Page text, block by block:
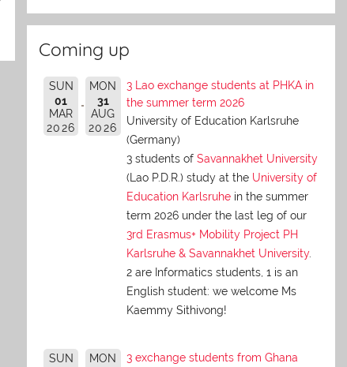
Coming up
SUN
01
MAR
2026
MON
31
AUG
2026
3 Lao exchange students at PHKA in
the summer term 2026
University of Education Karlsruhe
(Germany)
3 students of Savannakhet University
(Lao P.D.R.) study at the University of
Education Karlsruhein the summer
term 2026 under the last leg of our
3rd Erasmus+ Mobility Project PH
Karlsruhe & Savannakhet University.
2 are Informatics students, 1 is an
English student: we welcome Ms
Kaemmy Sithivong!
SUN
MON
3 exchange students from Ghana